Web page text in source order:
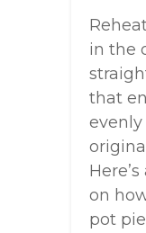
in the
that
on
pot